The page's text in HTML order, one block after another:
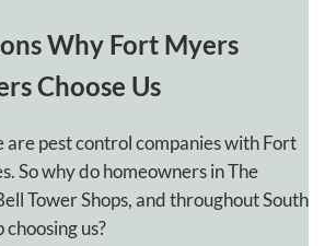
Why Fort Myers
Choose Us
pest control companies with Fort
So why do homeowners in The
Tower Shops, and throughout South
us?